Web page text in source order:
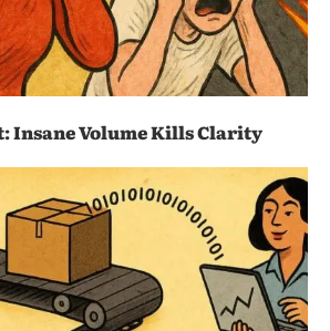
Insane Volume Kills Clarity